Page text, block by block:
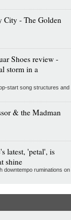
City - The Golden
Shoes review -
storm in a
start song structures and
& the Madman
latest, 'petal', is
shine
downtempo ruminations on